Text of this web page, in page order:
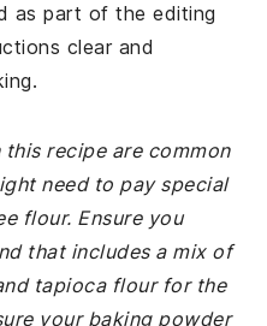
as part of the editing
clear and
recipe are common
need to pay special
flour. Ensure you
that includes a mix of
tapioca flour for the
your baking powder